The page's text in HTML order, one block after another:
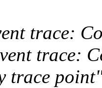
trace:
trace:
trace